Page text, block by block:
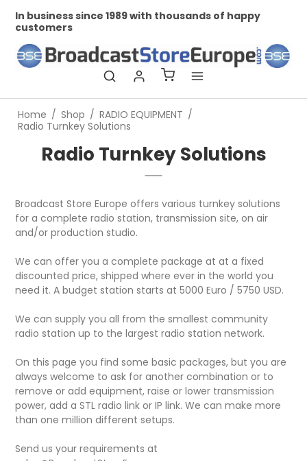
In business since 1989 with thousands of happy
customers
Home / Shop / RADIO EQUIPMENT /
Radio Turnkey Solutions
Radio Turnkey Solutions
Broadcast Store Europe offers various turnkey solutions
for a complete radio station, transmission site, on air
and/or production studio.
We can offer you a complete package at at a fixed
discounted price, shipped where ever in the world you
need it. A budget station starts at 5000 Euro / 5750 USD.
We can supply you all from the smallest community
radio station up to the largest radio station network.
On this page you find some basic packages, but you are
always welcome to ask for another combination or to
remove or add equipment, raise or lower transmission
power, add a STL radio link or IP link. We can make more
than one million different setups.
Send us your requirements at